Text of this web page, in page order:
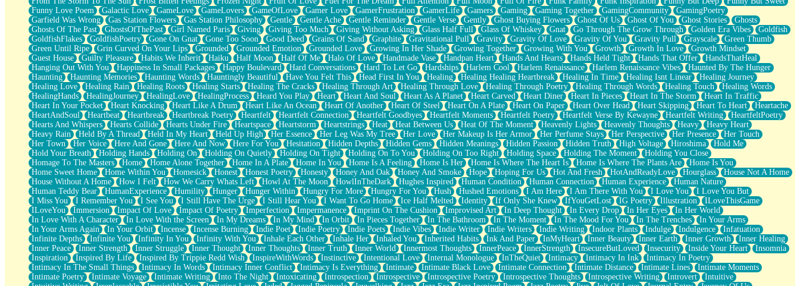
Egyptian Cotton
When I Forget
Bite Me, or Whatever
Brick by Brick
Last Time We Talked, You Told Me To Let Go
Half Moon's and Crescents
Still, I Love You
Between Commercials
Non-Stop
Freedom of Speech
Civilization
Strike Twice
Pauses of My Heart
My Side Of Town
Building a Relationship
Crackle
On a Calendar
Bottle
Reading Your Text Messages
Parts You Forgot
Jaywalking (Look Both Ways)
Come to Hush
Loving You Is Not Easy
Fish Food
Fortune Cookies
Sing (Ode to Langston Hughes)
Held Up
Pizzeria
Her Leg Was My Favorite Tree To Lean Against
Grains of Sand
Funny Love Poem
Galactic Love GameLove GameLovers GameOfLove Gamer Love GamerFrustration GamerLife Gamers Gaming Gaming Together GamingCommunity
GamingPoetry
Garfield Was Wrong
Gas Station Flowers Gas Station Philosophy Gentle Gentle Ache Gentle Reminder Gentle Verse Gently Ghost Buying Flowers Ghost Of Us Ghost Of You Ghost Stories
Ghosts
Ghosts Of The Past
GhostsOfThePast Girl Named Paris Giving Giving Too Much Giving Without Asking Glass Half Full Glass Of Whiskey Gnat Go Through The Grow Through Golden Era Vibes
Goldfish
GoldfishFlakes
GoldfishPoetry Gone On Gnat Gone Too Soon Good Deed Grains Of Sand Graphite Gravitational Pull Gravity Gravity Of Love Gravity Of You Gravity Pull Grayscale
Green Thumb
Green Until Ripe
Grin Curved On Your Lips Grounded Grounded Emotion Grounded Love Growing In Her Shade Growing Together Growing With You Growth Growth In Love
Growth Mindset
Guest House
Guilty Pleasure Habits We Inherit Haiku Half Moon Half Of Me Halo Of Love Handmade Vase Handpan Heart Hands And Hearts Hands Held Tight Hands That Offer
HandsThatHeal
Hanging Out With You
Happiness In Small Packages Happy Boulevard Hard Conversations Hard To Let Go Hardships Harlem Cool Harlem Renaissance Harlem Renaissance Vibes
Haunted By The Hunger
Haunting
Haunting Memories Haunting Words Hauntingly Beautiful Have You Felt This Head First In You Healing Healing Healing Heartbreak Healing In Time Healing Isnt Linear
Healing Journey
Healing Love
Healing Rain Healing Roots Healing Starts Healing The Cracks Healing Through Art Healing Through Love Healing Through Poetry Healing Through Words Healing Touch
Healing Words
HealingHands
HealingJourney HealingLove HealingProcess Heard You Play Heart Heart And Soul Heart As A Planet Heart Carved Heart Diner Heart In Pieces Heart In The Storm
Heart In Traffic
Heart In Your Pocket
Heart Knocking Heart Like A Drum Heart Like An Ocean Heart Of Another Heart Of Steel Heart On A Plate Heart On Paper Heart Over Head Heart Skipping Heart To Heart
Heartache
HeartAndSoul
Heartbeat Heartbreak Heartbreak Poetry Heartfelt Heartfelt Connection Heartfelt Goodbyes Heartfelt Moments Heartfelt Poetry Heartfelt Verse By Kewayne Heartfelt Writing
HeartfeltPoetry
Hearts And Whispers
Hearts Collide Hearts Under Fire Heartspace Heartstorm Heartstrings Heat Heat Between Us Heat Of The Moment Heavenly Lights Heavenly Thoughts Heavy
Heavy Heart
Heavy Rain
Held By A Thread Held In My Heart Held Up High Her Essence Her Leg Was My Tree Her Love Her Makeup Is Her Armor Her Perfume Stays Her Perspective Her Presence
Her Touch
Her Town
Her Voice Here And Gone Here And Now Here For You Hesitation Hidden Depths Hidden Gems Hidden Meanings Hidden Passion Hidden Truth High Voltage Hiroshima
Hold Me
Hold Your Breath
Holding Hands Holding On Holding On Quietly Holding On Tight Holding On To You Holding On Too Right Holding Space Holding The Moment
Holding You Close
Homage To The Masters
Home Home Alone Together Home In A Plate Home In You Home Is A Feeling Home Is Her Home Is Where The Heart Is Home Is Where The Plants Are
Home Is You
Home Sweet Home
Home Within You Homesick Honest Honest Poetry Honesty Honey And Oak Honey And Smoke Hope Hoping For Us Hot And Fresh HotAndReadyLove Hourglass
House Not A Home
House Without A Home
How I Felt How We Carry Whats Left Howl At The Moon HowlInTheDark Hughes Inspired Human Condition Human Connection Human Experience
Human Nature
Human Teddy Bear
HumanExperience Humility Hunger Hunger Within Hungry For More Hungry For You Hush Hushed Emotions I Am Here I Am There With You I Love You
I Love You But
I Miss You
I Remember You I See You I Still Have The Urge I Still Hear You I Want To Go Home Ice Half Melted Identity If Only She Knew IfYouGetLost IG Poetry Illustration
ILoveThisGame
ILoveYou
Immersion Impact Of Love Impact Of Poetry Imperfection Impermanence Imprint On The Cushion Improvised Art In Deep Thought In Every Drop In Her Eyes
In Her World
In Love With A Character
In Love With the Screen In My Dreams In My Mind In Orbit In Pieces Together In The Bathroom In The Moment In The Mood For You In The Trenches
In Your Arms
In Your Arms Again
In Your Orbit Incense Incense Burning Indie Poet Indie Poetry Indie Poets Indie Vibes Indie Writer Indie Writers Indie Writing Indoor Plants Indulge Indulgence
Infatuation
Infinite Depths
Infinite You Infinity In You Infinity With You Inhale Each Other Inhale Her Inhaled You Inherited Habits Ink And Paper InMyHeart Inner Beauty Inner Earth Inner Growth
Inner Healing
Inner Peace
Inner Strength Inner Struggle Inner Thought Inner Thoughts Inner Truth Inner World Innermost Thoughts InnerPeace InnerStrength InsecureButLoved Insecurity Inside Your Heart
Insomnia
Inspiration
Inspired By Life Inspired By Trippie Redd Wish InspireWithWords Instinctive Intentional Love Internal Monologue InTheQuiet Intimacy Intimacy In Ink
Intimacy In Poetry
Intimacy In The Small Things
Intimacy In Words Intimacy Inner Conflict Intimacy Is Everything Intimate Intimate Black Love Intimate Connection Intimate Distance Intimate Lines
Intimate Moments
Intimate Poetry
Intimate Voyage Intimate Writing Into The Night Intoxicating Introspection Introspective Introspective Poetry Introspective Thoughts Introspective Writing Introvert
Intuitive